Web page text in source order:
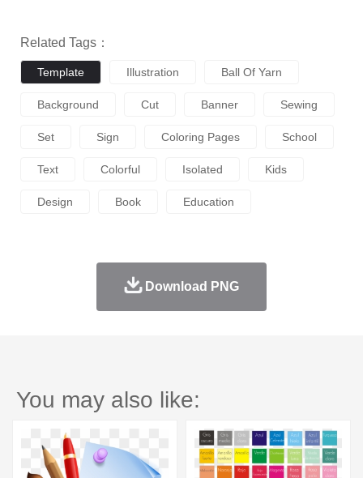
Related Tags：
Template Illustration Ball Of Yarn
Background Cut Banner Sewing
Set Sign Coloring Pages School
Text Colorful Isolated Kids
Design Book Education
Download PNG
You may also like: